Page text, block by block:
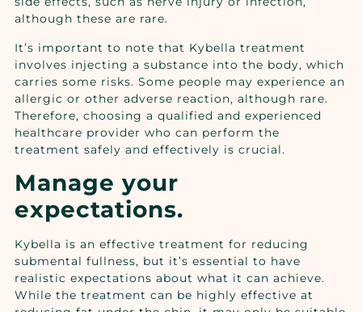
although these are rare.
It’s important to note that Kybella treatment
involves injecting a substance into the body, which
carries some risks. Some people may experience an
allergic or other adverse reaction, although rare.
Therefore, choosing a qualified and experienced
healthcare provider who can perform the
treatment safely and effectively is crucial.
Manage your
expectations.
Kybella is an effective treatment for reducing
submental fullness, but it’s essential to have
realistic expectations about what it can achieve.
While the treatment can be highly effective at